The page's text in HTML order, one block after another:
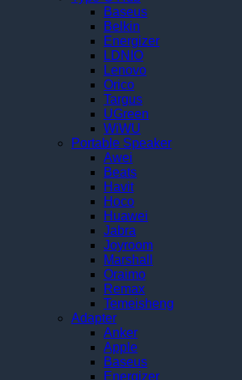
Baseus
Belkin
Energizer
LDNIO
Lenovo
Orico
Targus
UGreen
WiWU
Portable Speaker
Awei
Beats
Havit
Hoco
Huawei
Jabra
Joyroom
Marshall
Oraimo
Remax
Temeisheng
Adapter
Anker
Apple
Baseus
Energizer